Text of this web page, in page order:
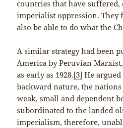
countries that have
imperialist oppression. They
also be able to do what the
A similar strategy had been
America by Peruvian
as early as 1928.[3] He
backward nature, the
weak, small and dependent
subordinated to the landed
imperialism, therefore,